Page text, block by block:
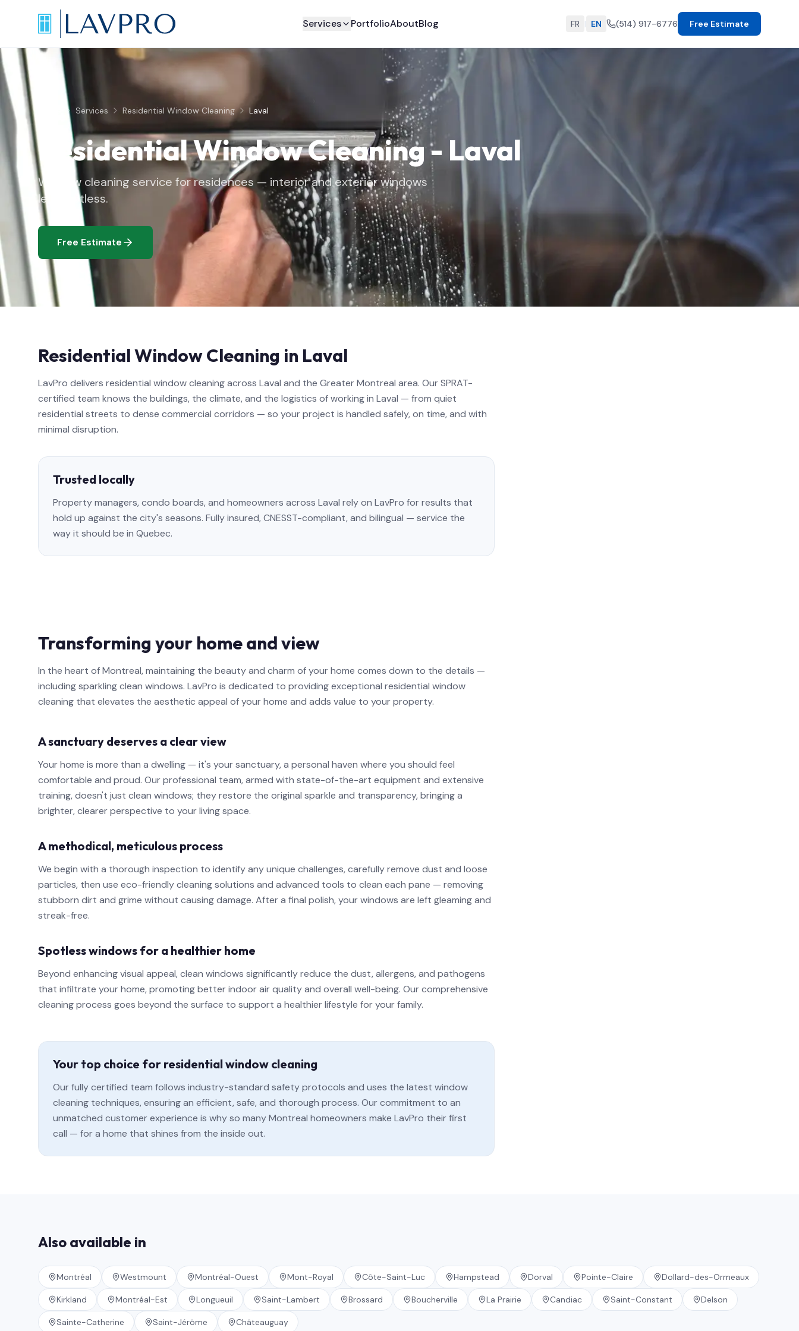
Services PortfolioAboutBlog FR | EN (514) 917-6776 Free Estimate
Services Residential Window Cleaning Laval
Residential Window Cleaning- Laval
Window cleaning service for residences — interior and exterior windows
left spotless.
Free Estimate
Residential Window Cleaning in Laval
LavPro delivers residential window cleaning across Laval and the Greater Montreal area. Our SPRAT-
certified team knows the buildings, the climate, and the logistics of working in Laval — from quiet
residential streets to dense commercial corridors — so your project is handled safely, on time, and with
minimal disruption.
Trusted locally
Property managers, condo boards, and homeowners across Laval rely on LavPro for results that
hold up against the city's seasons. Fully insured, CNESST-compliant, and bilingual — service the
way it should be in Quebec.
Transforming your home and view
In the heart of Montreal, maintaining the beauty and charm of your home comes down to the details —
including sparkling clean windows. LavPro is dedicated to providing exceptional residential window
cleaning that elevates the aesthetic appeal of your home and adds value to your property.
A sanctuary deserves a clear view
Your home is more than a dwelling — it's your sanctuary, a personal haven where you should feel
comfortable and proud. Our professional team, armed with state-of-the-art equipment and extensive
training, doesn't just clean windows; they restore the original sparkle and transparency, bringing a
brighter, clearer perspective to your living space.
A methodical, meticulous process
We begin with a thorough inspection to identify any unique challenges, carefully remove dust and loose
particles, then use eco-friendly cleaning solutions and advanced tools to clean each pane — removing
stubborn dirt and grime without causing damage. After a final polish, your windows are left gleaming and
streak-free.
Spotless windows for a healthier home
Beyond enhancing visual appeal, clean windows significantly reduce the dust, allergens, and pathogens
that infiltrate your home, promoting better indoor air quality and overall well-being. Our comprehensive
cleaning process goes beyond the surface to support a healthier lifestyle for your family.
Your top choice for residential window cleaning
Our fully certified team follows industry-standard safety protocols and uses the latest window
cleaning techniques, ensuring an efficient, safe, and thorough process. Our commitment to an
unmatched customer experience is why so many Montreal homeowners make LavPro their first
call — for a home that shines from the inside out.
Also available in
Montréal Westmount Montréal-Ouest Mont-Royal Côte-Saint-Luc Hampstead Dorval Pointe-Claire Dollard-des-Ormeaux
Kirkland Montréal-Est Longueuil Saint-Lambert Brossard Boucherville La Prairie Candiac Saint-Constant Delson
Sainte-Catherine Saint-Jérôme Châteauguay